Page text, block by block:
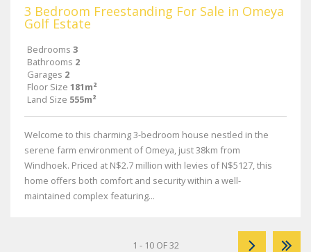
3 Bedroom Freestanding For Sale in Omeya
Golf Estate
Bedrooms 3
Bathrooms 2
Garages 2
Floor Size 181m²
Land Size 555m²
Welcome to this charming 3-bedroom house nestled in the
serene farm environment of Omeya, just 38km from
Windhoek. Priced at N$2.7 million with levies of N$5127, this
home offers both comfort and security within a well-
maintained complex featuring...
1 - 10 OF 32